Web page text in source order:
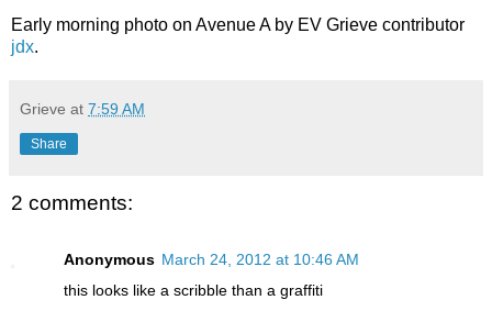
Early morning photo on Avenue A by EV Grieve contributor
jdx.
Grieve at 7:59 AM
Share
2 comments:
Anonymous March 24, 2012 at 10:46 AM
this looks like a scribble than a graffiti